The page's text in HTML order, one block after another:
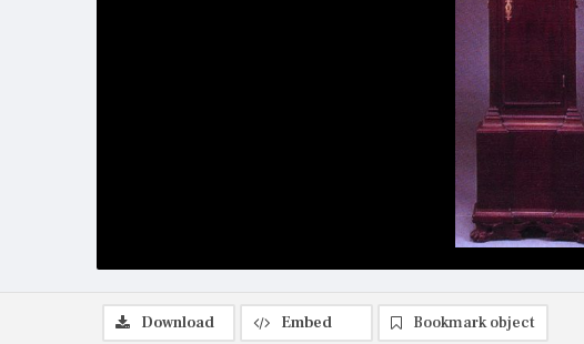
Download Embed Bookmark object